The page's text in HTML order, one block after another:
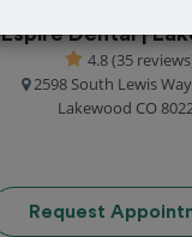
Espire Dental |
4.8 (35
2598 South Lewis
Lakewood CO
Request